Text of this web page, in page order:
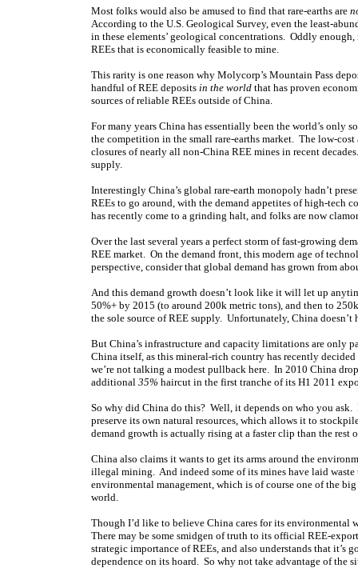
Most folks would also be amused to find that rare-earths are
According to the U.S. Geological Survey, even the least-
in these elements’ geological concentrations. Oddly
REEs that is economically feasible to mine.
This rarity is one reason why Molycorp’s Mountain Pass
handful of REE deposits in the world that has proven
sources of reliable REEs outside of China.
For many years China has essentially been the world’s
the competition in the small rare-earths market. The low-
closures of nearly all non-China REE mines in recent
supply.
Interestingly China’s global rare-earth monopoly hadn’t
REEs to go around, with the demand appetites of high-tech
has recently come to a grinding halt, and folks are now
Over the last several years a perfect storm of fast-growing
REE market. On the demand front, this modern age of
perspective, consider that global demand has grown from
And this demand growth doesn’t look like it will let up
50%+ by 2015 (to around 200k metric tons), and then to
the sole source of REE supply. Unfortunately, China
But China’s infrastructure and capacity limitations are only
China itself, as this mineral-rich country has recently
we’re not talking a modest pullback here. In 2010 China
additional 35% haircut in the first tranche of its H1 2011
So why did China do this? Well, it depends on who you
preserve its own natural resources, which allows it to
demand growth is actually rising at a faster clip than the rest
China also claims it wants to get its arms around the
illegal mining. And indeed some of its mines have laid
environmental management, which is of course one of the
world.
Though I’d like to believe China cares for its environmental
There may be some smidgen of truth to its official REE-
strategic importance of REEs, and also understands that it’s
dependence on its hoard. So why not take advantage of the